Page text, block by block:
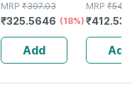
100ml Nasal
Spray
MRP ₹397.03
₹325.5646 (18%)
Add
Nasal
MRP ₹
₹
Add